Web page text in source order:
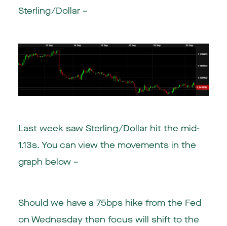
Sterling/Dollar –
Last week saw Sterling/Dollar hit the mid-
1.13s. You can view the movements in the
graph below –
Should we have a 75bps hike from the Fed
on Wednesday then focus will shift to the